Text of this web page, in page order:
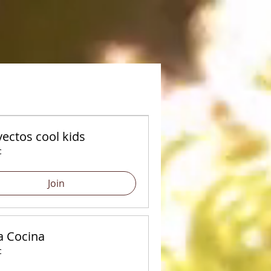
cool kids
Join
Cocina